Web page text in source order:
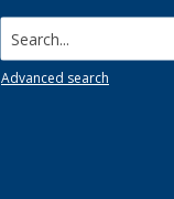
Search...
Advanced search